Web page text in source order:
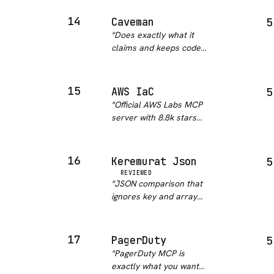
procurement teams
need. This replaces
hours of lawyer back-
and-forth for standard
14 Caveman
"Does exactly what it
claims and keeps code
the part I was most
worried about. No
backend and no
15 AWS IaC
"Official AWS Labs MCP
server with 8.8k stars
validation with cfn-lint,
compliance checking
with cfn-guard, CDK
docs across 5
16 Keremurat Json
REVIEWED
"JSON comparison that
ignores key and array
scratch at least three
times. Clean Python,
does one thing
17 PagerDuty
"PagerDuty MCP is
exactly what you want